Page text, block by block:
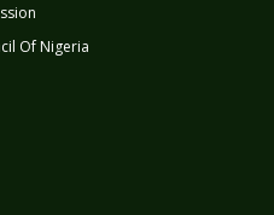
Of Nigeria